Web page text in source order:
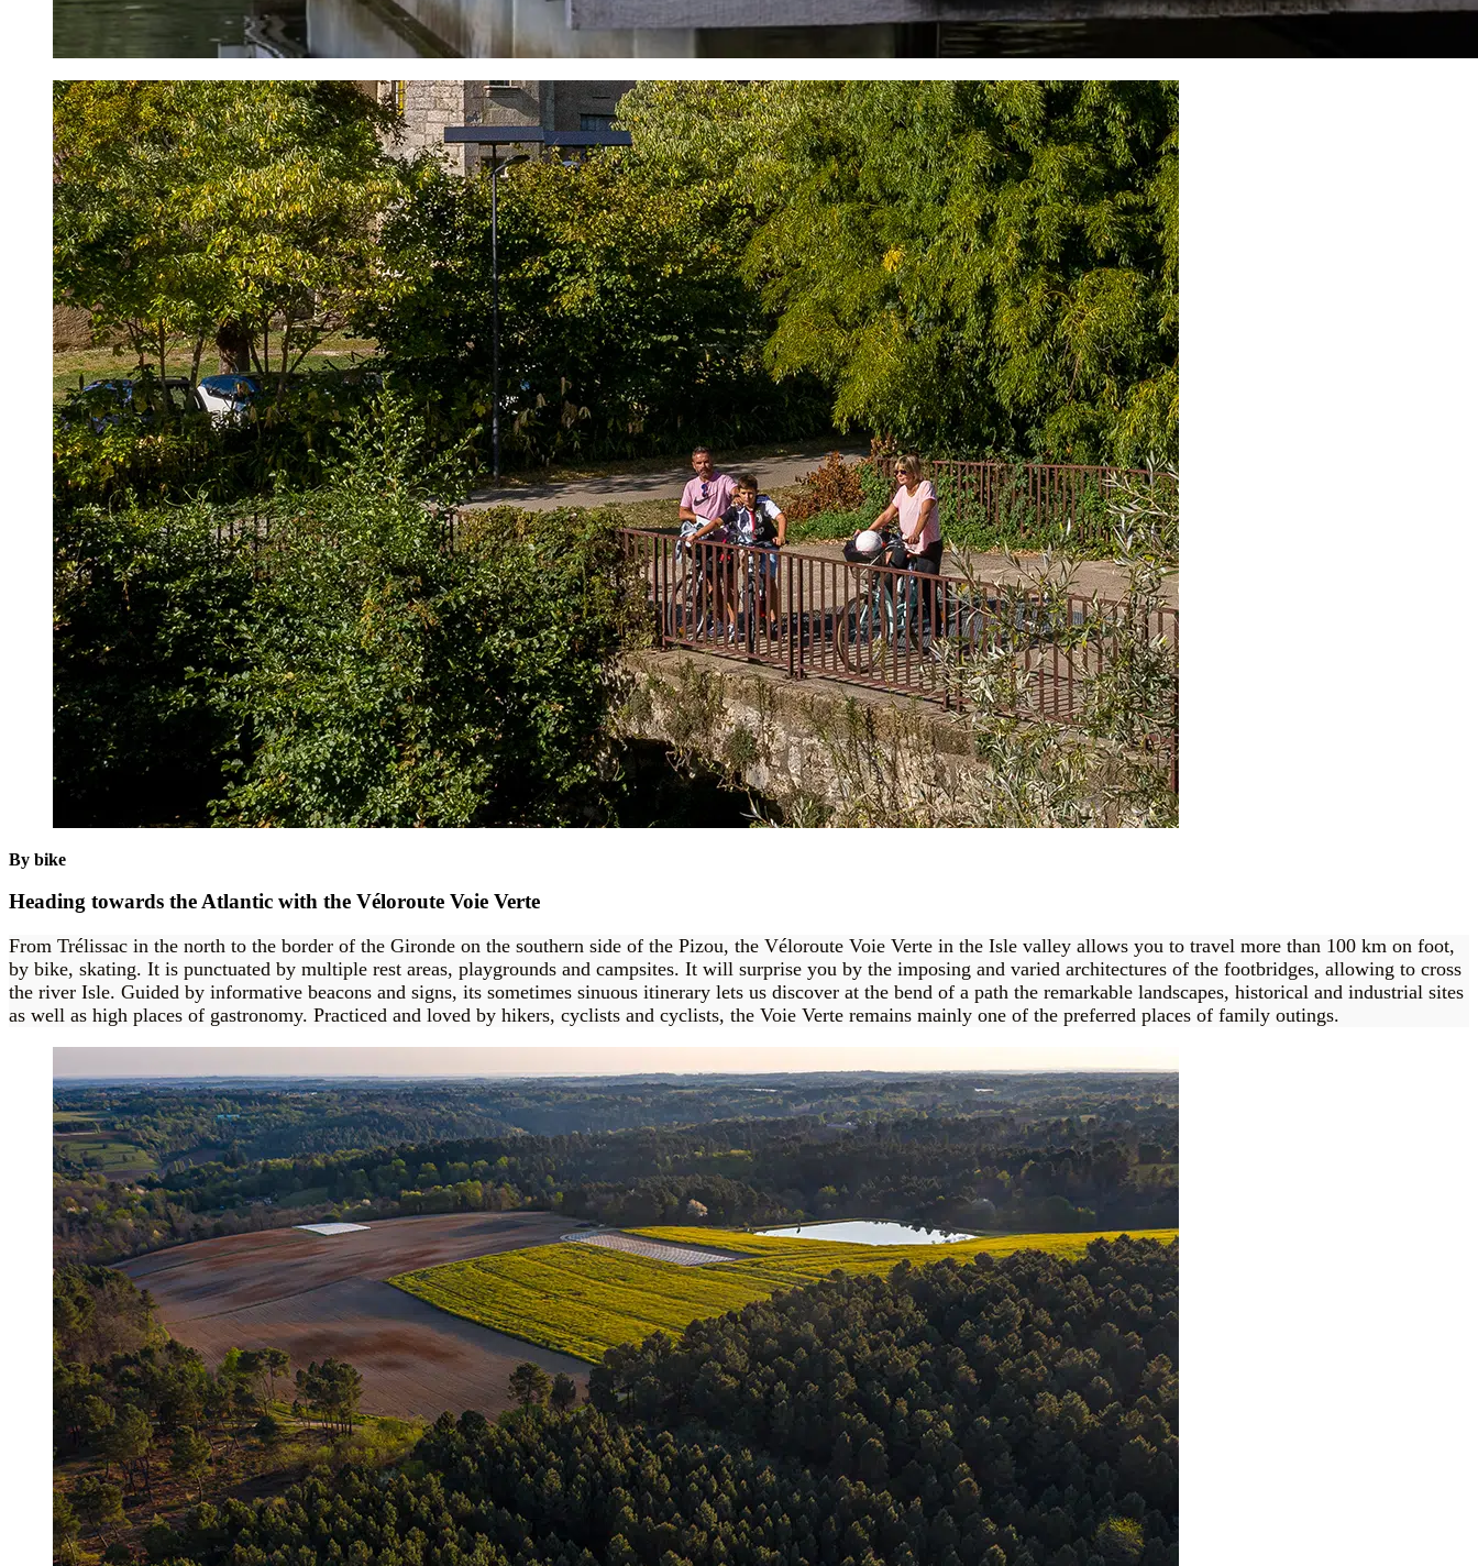
By bike
Heading towards the Atlantic with the Véloroute Voie Verte
From Trélissac in the north to the border of the Gironde on the southern side of the Pizou, the Véloroute Voie Verte in the Isle valley allows you to travel more than 100 km on foot,
by bike, skating. It is punctuated by multiple rest areas, playgrounds and campsites. It will surprise you by the imposing and varied architectures of the footbridges, allowing to cross
the river Isle. Guided by informative beacons and signs, its sometimes sinuous itinerary lets us discover at the bend of a path the remarkable landscapes, historical and industrial sites
as well as high places of gastronomy. Practiced and loved by hikers, cyclists and cyclists, the Voie Verte remains mainly one of the preferred places of family outings.